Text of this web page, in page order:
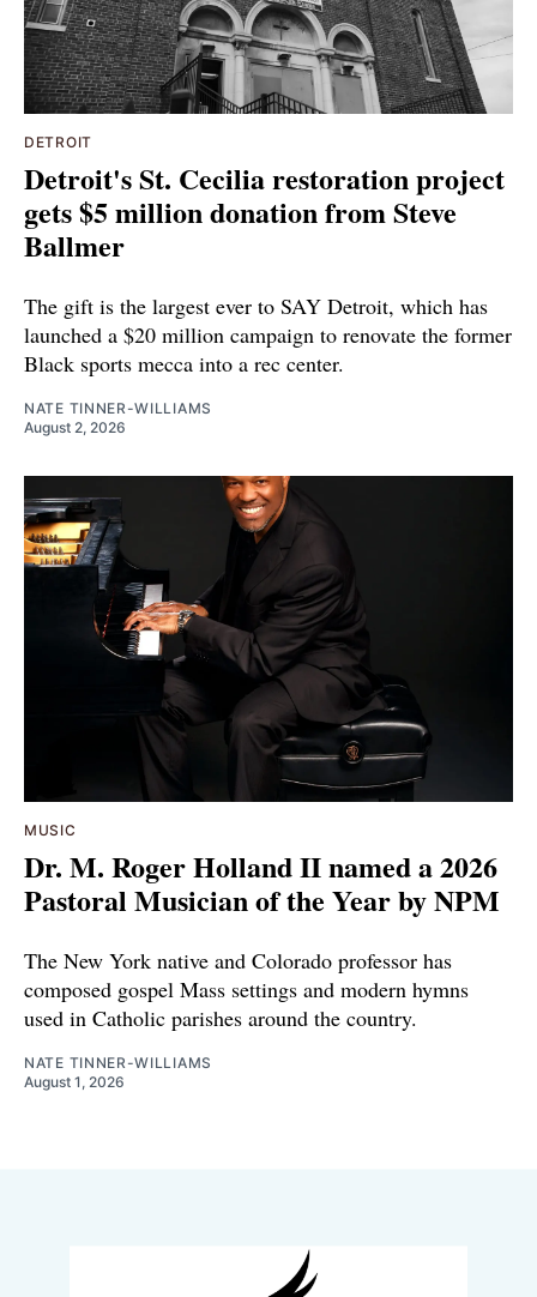
DETROIT
Detroit's St. Cecilia restoration project
gets $5 million donation from Steve
Ballmer
The gift is the largest ever to SAY Detroit, which has
launched a $20 million campaign to renovate the former
Black sports mecca into a rec center.
NATE TINNER-WILLIAMS
August 2, 2026
MUSIC
Dr. M. Roger Holland II named a 2026
Pastoral Musician of the Year by NPM
The New York native and Colorado professor has
composed gospel Mass settings and modern hymns
used in Catholic parishes around the country.
NATE TINNER-WILLIAMS
August 1, 2026